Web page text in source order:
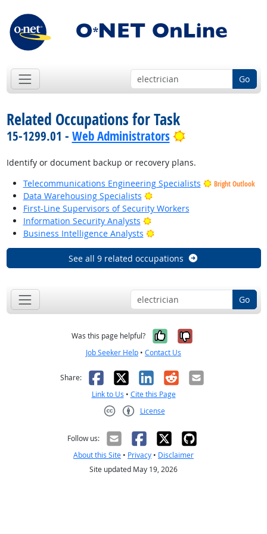
Go
Related Occupations for Task
15-1299.01 - Web Administrators Bright Outlook
Identify or document backup or recovery plans.
Telecommunications Engineering Specialists
Bright Outlook
Data Warehousing Specialists
Bright Outlook
First-Line Supervisors of Security Workers
Information Security Analysts
Bright Outlook
Business Intelligence Analysts
Bright Outlook
See all 9 related occupations
Go
Was this page helpful? Yes, it was
No, it was
Job Seeker Help • Contact Us
Share: Facebook
X LinkedIn
RedditEmail
Link to Us • Cite this Page
License
Follow us:
About this Site • Privacy • Disclaimer
Site updated May 19, 2026